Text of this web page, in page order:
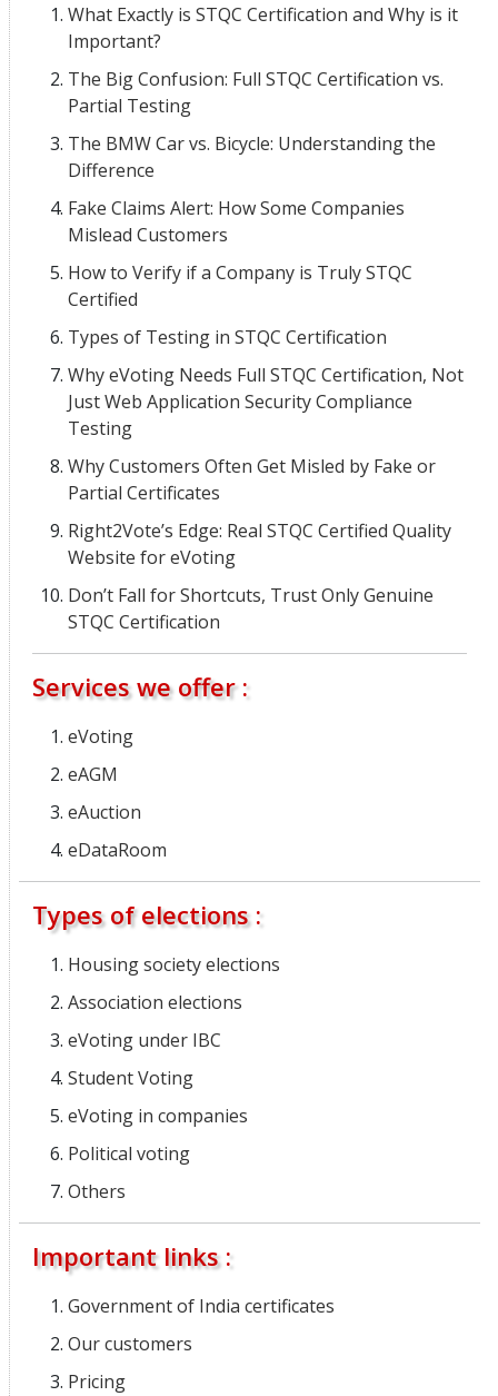
What Exactly is STQC Certification and Why is it
Important?
The Big Confusion: Full STQC Certification vs.
Partial Testing
The BMW Car vs. Bicycle: Understanding the
Difference
Fake Claims Alert: How Some Companies
Mislead Customers
How to Verify if a Company is Truly STQC
Certified
Types of Testing in STQC Certification
Why eVoting Needs Full STQC Certification, Not
Just Web Application Security Compliance
Testing
Why Customers Often Get Misled by Fake or
Partial Certificates
Right2Vote’s Edge: Real STQC Certified Quality
Website for eVoting
Don’t Fall for Shortcuts, Trust Only Genuine
STQC Certification
Services we offer :
eVoting
eAGM
eAuction
eDataRoom
Types of elections :
Housing society elections
Association elections
eVoting under IBC
Student Voting
eVoting in companies
Political voting
Others
Important links :
Government of India certificates
Our customers
Pricing